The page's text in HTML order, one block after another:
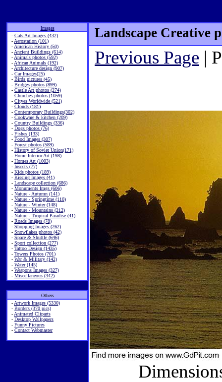
Images
- Cats Art Images (432)
- Aerostation (101)
- American History (50)
- Ancient Buildings (614)
- Animals photos (592)
- African Animals (192)
- Architecture design (907)
- Car Images(25)
- Birds pictures (45)
- Bridges photos (899)
- Castle Art photos (274)
- Churches photos (1059)
- Cityes Worldwide (521)
- Clouds (181)
- Contemporary Buildings(302)
- Cookware & kitchen (209)
- Country Buildings (336)
- Dogs photos (76)
- Fishes (133)
- Food Images (307)
- Forest photos (589)
- History of Soviet Union(171)
- Home Interior Art (198)
- Homes Art (1003)
- Insects (77)
- Kids photos (189)
- Kissing Images (41)
- Landscape collection (686)
- Monuments Imgs (606)
- Nature - Autumn (141)
- Nature - Springtime (110)
- Nature - Winter (148)
- Nature - Mountains (212)
- Nature - Tropical Paradise (41)
- Roads Images (78)
- Shopping Images (262)
- Snowflakes photos (42)
- Space & Shuttle (646)
- Sport collection (277)
- Tattoo Design (1435)
- Towers Photos (701)
- War & Military (142)
- Water (145)
- Weapons Images (327)
- Miscellaneous (342)
Others
- Artwork Images (5330)
- Borders (370 pics)
- Animated Cliparts
- Desktop Wallpapers
- Funny Pictures
- Contact Webmaster
Landscape Creative
Previous Page |